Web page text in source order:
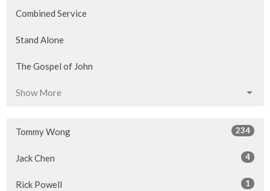
Combined Service
Stand Alone
The Gospel of John
Show More
Tommy Wong 234
Jack Chen 4
Rick Powell 1